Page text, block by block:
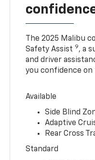
The 2025 Malibu
Safety Assist 9, a
and driver
you confidence on
Available
Side Blind
Adaptive
Rear Cross
Standard